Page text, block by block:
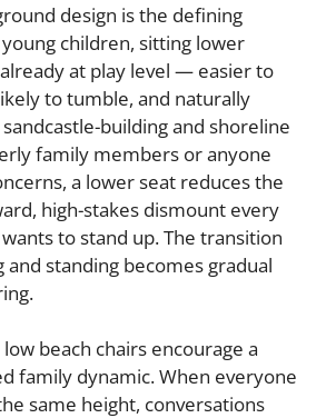
design is the defining
children, sitting lower
at play level — easier to
to tumble, and naturally
building and shoreline
family members or anyone
a lower seat reduces the
high-stakes dismount every
to stand up. The transition
standing becomes gradual
beach chairs encourage a
family dynamic. When everyone
same height, conversations